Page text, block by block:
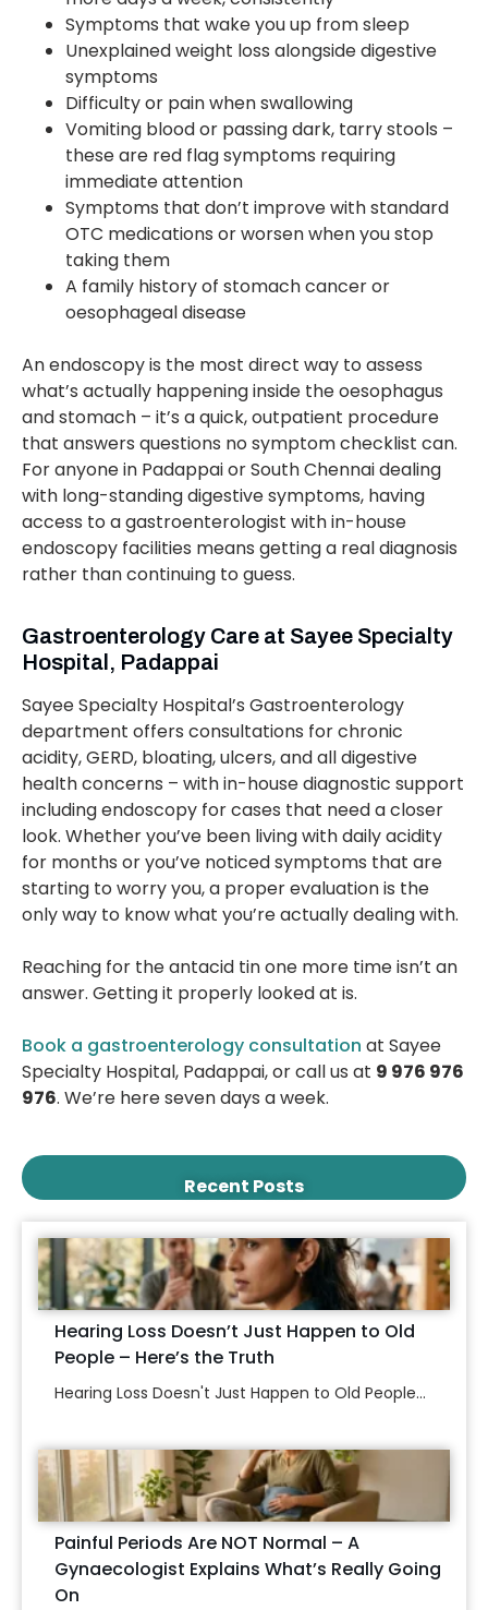
Symptoms that wake you up from sleep
Unexplained weight loss alongside digestive
symptoms
Difficulty or pain when swallowing
Vomiting blood or passing dark, tarry stools –
these are red flag symptoms requiring
immediate attention
Symptoms that don’t improve with standard
OTC medications or worsen when you stop
taking them
A family history of stomach cancer or
oesophageal disease
An endoscopy is the most direct way to assess
what’s actually happening inside the oesophagus
and stomach – it’s a quick, outpatient procedure
that answers questions no symptom checklist can.
For anyone in Padappai or South Chennai dealing
with long-standing digestive symptoms, having
access to a gastroenterologist with in-house
endoscopy facilities means getting a real diagnosis
rather than continuing to guess.
Gastroenterology Care at Sayee Specialty
Hospital, Padappai
Sayee Specialty Hospital’s Gastroenterology
department offers consultations for chronic
acidity, GERD, bloating, ulcers, and all digestive
health concerns – with in-house diagnostic support
including endoscopy for cases that need a closer
look. Whether you’ve been living with daily acidity
for months or you’ve noticed symptoms that are
starting to worry you, a proper evaluation is the
only way to know what you’re actually dealing with.
Reaching for the antacid tin one more time isn’t an
answer. Getting it properly looked at is.
Book a gastroenterology consultation at Sayee
Specialty Hospital, Padappai, or call us at 9 976 976
976. We’re here seven days a week.
Recent Posts
Hearing Loss Doesn’t Just Happen to Old
People – Here’s the Truth
Hearing Loss Doesn't Just Happen to Old People...
Painful Periods Are NOT Normal – A
Gynaecologist Explains What’s Really Going
On